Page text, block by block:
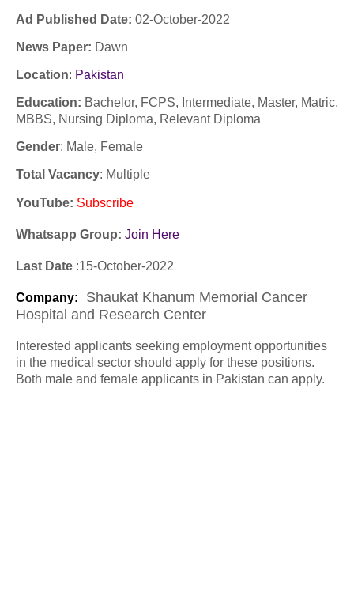
Ad Published Date: 02-October-2022
News Paper: Dawn
Location: Pakistan
Education: Bachelor, FCPS, Intermediate, Master, Matric,
MBBS, Nursing Diploma, Relevant Diploma
Gender: Male, Female
Total Vacancy: Multiple
YouTube: Subscribe
Whatsapp Group: Join Here
Last Date :15-October-2022
Company: Shaukat Khanum Memorial Cancer
Hospital and Research Center
Interested applicants seeking employment opportunities
in the medical sector should apply for these positions.
Both male and female applicants in Pakistan can apply.